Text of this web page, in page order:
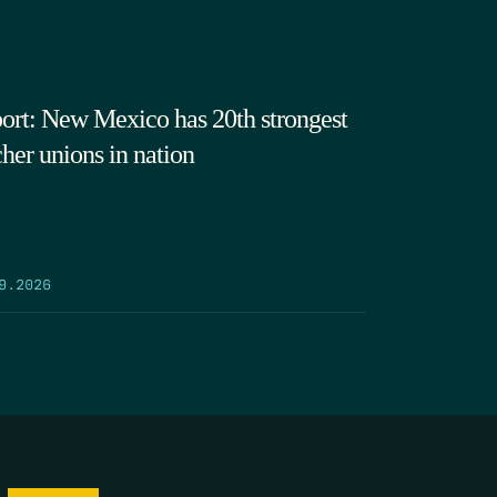
New Mexico has 20th strongest
unions in nation